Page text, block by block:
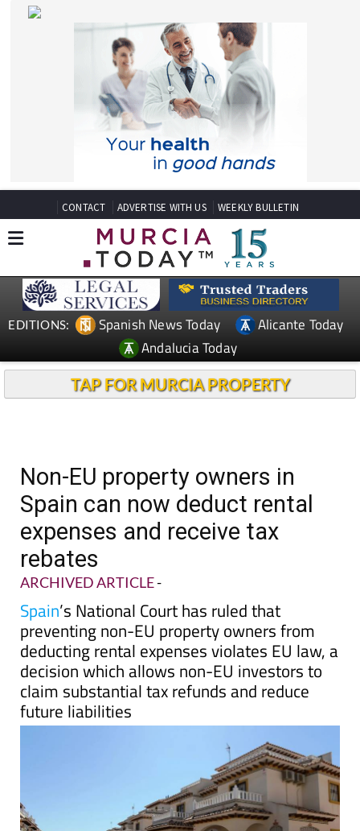
CONTACT ADVERTISE WITH US WEEKLY BULLETIN
EDITIONS: Spanish News Today
Alicante Today
Andalucia Today
TAP FOR MURCIA PROPERTY
Non-EU property owners in
Spain can now deduct rental
expenses and receive tax
rebates
ARCHIVED ARTICLE-
Spain’s National Court has ruled that
preventing non-EU property owners from
deducting rental expenses violates EU law, a
decision which allows non-EU investors to
claim substantial tax refunds and reduce
future liabilities